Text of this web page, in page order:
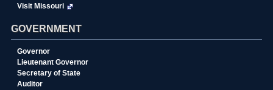
Visit Missouri
GOVERNMENT
Governor
Lieutenant Governor
Secretary of State
Auditor